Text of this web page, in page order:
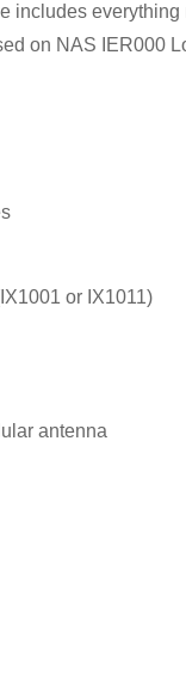
includes
on NAS IER000
or IX1011)
antenna